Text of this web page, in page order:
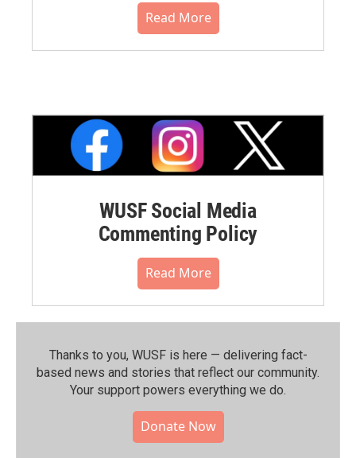
Read More
WUSF Social Media
Commenting Policy
Read More
Thanks to you, WUSF is here — delivering fact-
based news and stories that reflect our community.⁠
Your support powers everything we do.
Donate Now